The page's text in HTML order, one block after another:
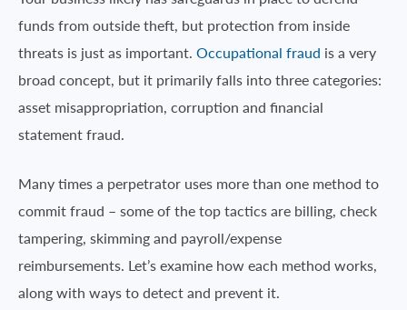
funds from outside theft, but protection from inside
threats is just as important. Occupational fraud is a very
broad concept, but it primarily falls into three categories:
asset misappropriation, corruption and financial
statement fraud.
Many times a perpetrator uses more than one method to
commit fraud – some of the top tactics are billing, check
tampering, skimming and payroll/expense
reimbursements. Let’s examine how each method works,
along with ways to detect and prevent it.